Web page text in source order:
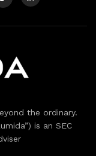
the ordinary.
is an SEC